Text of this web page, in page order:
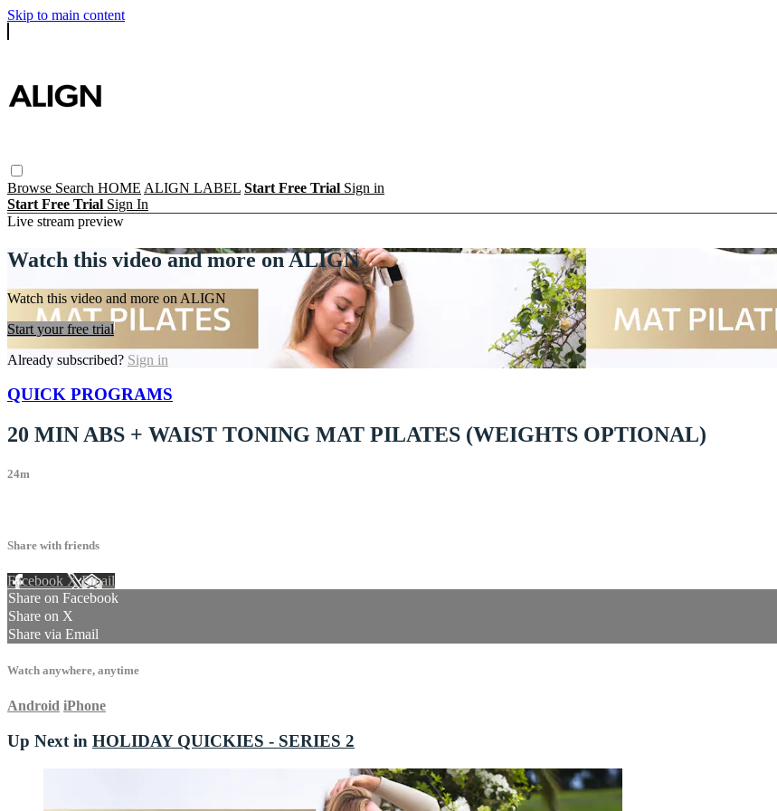
Skip to main content
Browse Search HOME ALIGN LABEL Start Free Trial Sign in
Start Free Trial Sign In
Live stream preview
Watch this video and more on ALIGN
Watch this video and more on ALIGN
Start your free trial
Already subscribed? Sign in
QUICK PROGRAMS
20 MIN ABS + WAIST TONING MAT PILATES (WEIGHTS OPTIONAL)
24m
Share with friends
Facebook XEmail
Share on Facebook
Share on X
Share via Email
Watch anywhere, anytime
Android iPhone
Up Next in HOLIDAY QUICKIES - SERIES 2